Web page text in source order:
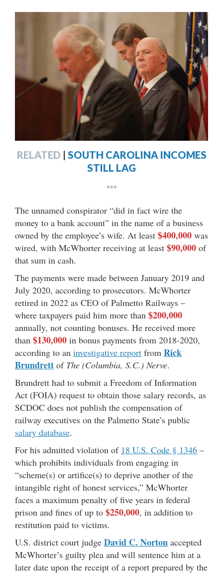
RELATED | SOUTH CAROLINA INCOMES
STILL LAG
***
The unnamed conspirator “did in fact wire the
money to a bank account” in the name of a business
owned by the employee’s wife. At least $400,000 was
wired, with McWhorter receiving at least $90,000 of
that sum in cash.
The payments were made between January 2019 and
July 2020, according to prosecutors. McWhorter
retired in 2022 as CEO of Palmetto Railways –
where taxpayers paid him more than $200,000
annually, not counting bonuses. He received more
than $130,000 in bonus payments from 2018-2020,
according to an investigative report from Rick
Brundrett of The (Columbia, S.C.) Nerve.
Brundrett had to submit a Freedom of Information
Act (FOIA) request to obtain those salary records, as
SCDOC does not publish the compensation of
railway executives on the Palmetto State’s public
salary database.
For his admitted violation of 18 U.S. Code § 1346 –
which prohibits individuals from engaging in
“scheme(s) or artifice(s) to deprive another of the
intangible right of honest services,” McWhorter
faces a maximum penalty of five years in federal
prison and fines of up to $250,000, in addition to
restitution paid to victims.
U.S. district court judge David C. Norton accepted
McWhorter’s guilty plea and will sentence him at a
later date upon the receipt of a report prepared by the